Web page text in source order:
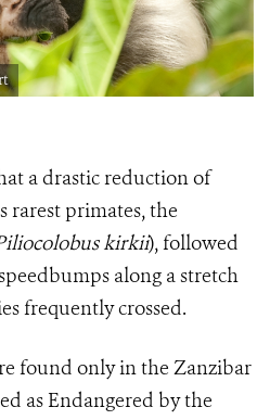
adrastic reduction of
rarest primates, the
kirkii), followed
along a stretch
frequently crossed.
found only in the Zanzibar
as Endangered by the